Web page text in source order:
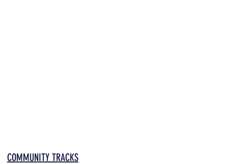
COMMUNITY TRACKS